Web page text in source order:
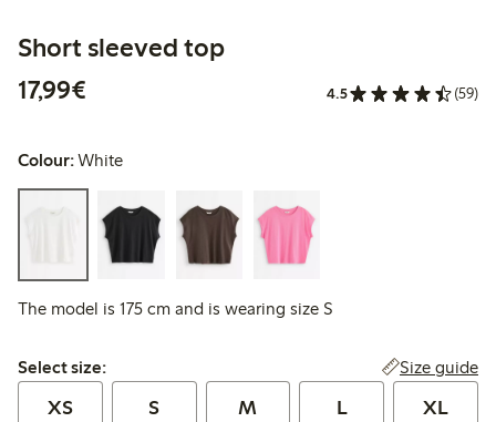
Short sleeved top
17,99€
4.5 (59)
Colour:White
The model is 175 cm and is wearing size S
Select size:
Select size: Size guide
XS S M L XL